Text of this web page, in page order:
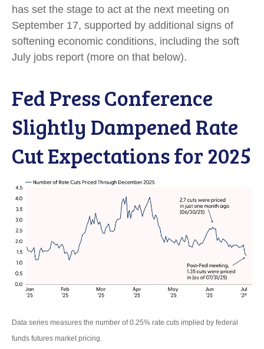
has set the stage to act at the next meeting on
September 17, supported by additional signs of
softening economic conditions, including the soft
July jobs report (more on that below).
Fed Press Conference
Slightly Dampened Rate
Cut Expectations for 2025
Data series measures the number of 0.25% rate cuts implied by federal
funds futures market pricing.